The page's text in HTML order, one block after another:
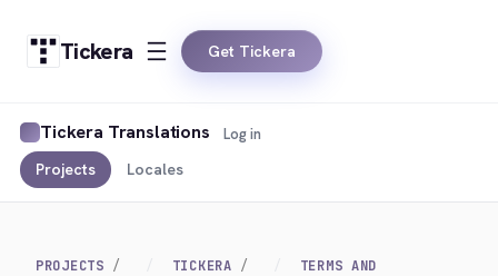
Tickera Get Tickera
Tickera Translations
Projects Locales
Log in
PROJECTS TICKERA
TERMS AND